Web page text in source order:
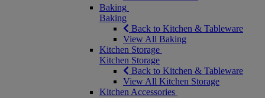
Baking
Baking
Back to Kitchen & Tableware
View All Baking
Kitchen Storage
Kitchen Storage
Back to Kitchen & Tableware
View All Kitchen Storage
Kitchen Accessories